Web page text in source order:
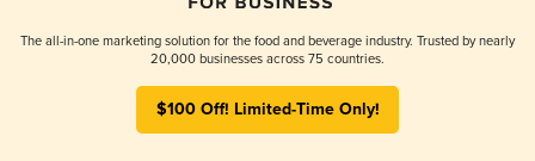
The all-in-one marketing solution for the food and beverage industry. Trusted by nearly
20,000 businesses across 75 countries.
$100 Off! Limited-Time Only!